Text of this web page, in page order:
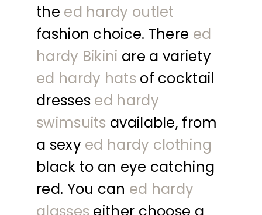
the ed hardy outlet
fashion choice. There ed
hardy Bikini are a variety
ed hardy hats of cocktail
dresses ed hardy
swimsuits available, from
a sexy ed hardy clothing
black to an eye catching
red. You can ed hardy
glasses either choose a